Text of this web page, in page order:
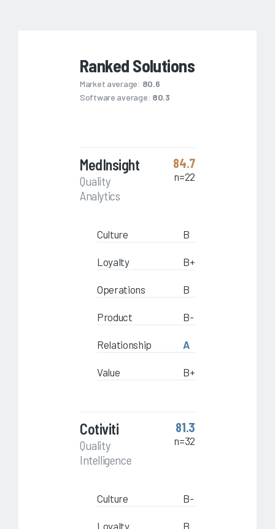
Ranked Solutions
Market average: 80.6
Software average: 80.3
MedInsight
Quality
Analytics
84.7
n=22
Culture B
Loyalty B+
Operations B
Product B-
Relationship A
Value B+
Cotiviti
Quality
Intelligence
81.3
n=32
Culture B-
Loyalty B